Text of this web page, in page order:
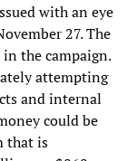
with an eye
27. The
the campaign.
attempting
and internal
could be
that is